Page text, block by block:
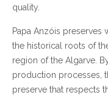
quality.
Papa Anzóis
the historical roots of
region of the Algarve.
production processes,
preserve that respects